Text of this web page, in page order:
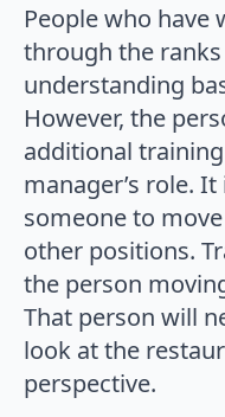
People who have
through the
understanding
However, the
additional
manager’s role.
someone to
other positions.
the person
That person will
look at the
perspective.